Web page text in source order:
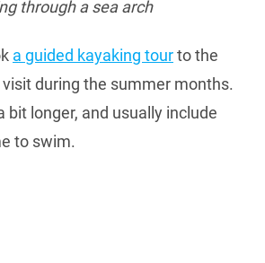
through a sea arch
a guided kayaking tourto the
during the summer months.
bit longer, and usually include
to swim.